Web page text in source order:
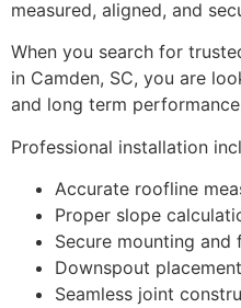
measured, aligned, and
When you search for
in Camden, SC, you are
and long term
Professional installation
Accurate roofline
Proper slope
Secure mounting and
Downspout
Seamless joint